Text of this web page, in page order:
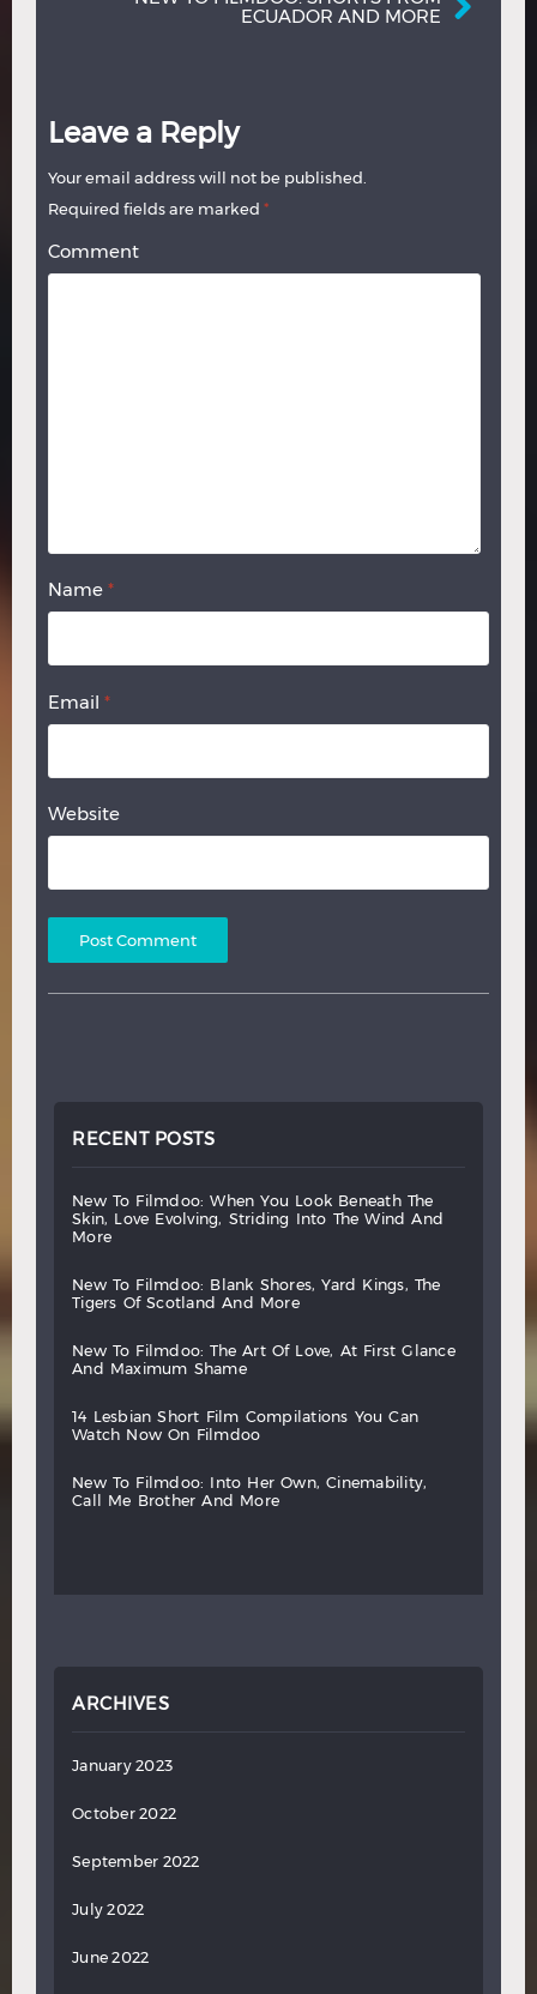
ECUADOR AND MORE
Leave a Reply
Your email address will not be published.
Required fields are marked *
Comment
Name *
Email *
Website
RECENT POSTS
new to filmdoo: when you look beneath
the
skin,
love evolving, striding into the wind
and
more
new to filmdoo: blank shores, yard kings,
the
tigers
of scotland and more
new to filmdoo: the art of love, at first
glance
and
maximum shame
14 lesbian short film compilations you
can
watch
now on filmdoo
new to filmdoo: into her own,
cinemability,
call
me brother and more
ARCHIVES
January 2023
October 2022
September 2022
July 2022
June 2022